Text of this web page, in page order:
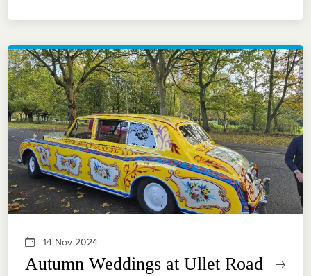
14 Nov 2024
Autumn Weddings at Ullet Road